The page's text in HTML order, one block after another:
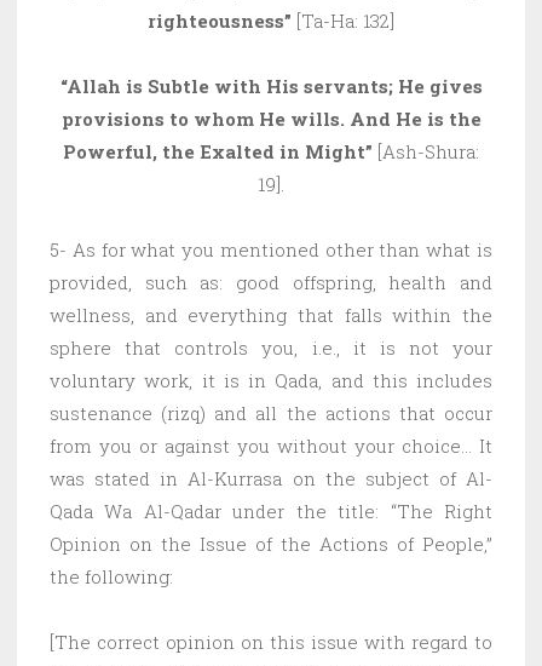
righteousness” [Ta-Ha: 132]
“Allah is Subtle with His servants; He gives
provisions to whom He wills. And He is the
Powerful, the Exalted in Might” [Ash-Shura:
19].
5- As for what you mentioned other than what is
provided, such as: good offspring, health and
wellness, and everything that falls within the
sphere that controls you, i.e., it is not your
voluntary work, it is in Qada, and this includes
sustenance (rizq) and all the actions that occur
from you or against you without your choice… It
was stated in Al-Kurrasa on the subject of Al-
Qada Wa Al-Qadar under the title: “The Right
Opinion on the Issue of the Actions of People,”
the following:
[The correct opinion on this issue with regard to